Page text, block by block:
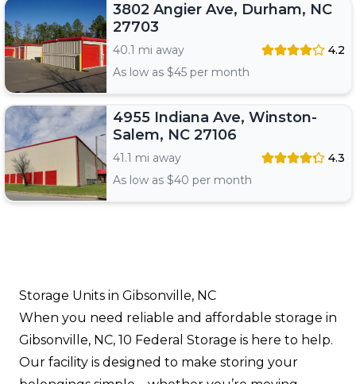
3802 Angier Ave, Durham, NC
27703
40.1 mi away
4.2
As low as $45 per month
4955 Indiana Ave, Winston-
Salem, NC 27106
41.1 mi away
4.3
As low as $40 per month
Storage Units in Gibsonville, NC
When you need reliable and affordable storage in
Gibsonville, NC, 10 Federal Storage is here to help.
Our facility is designed to make storing your